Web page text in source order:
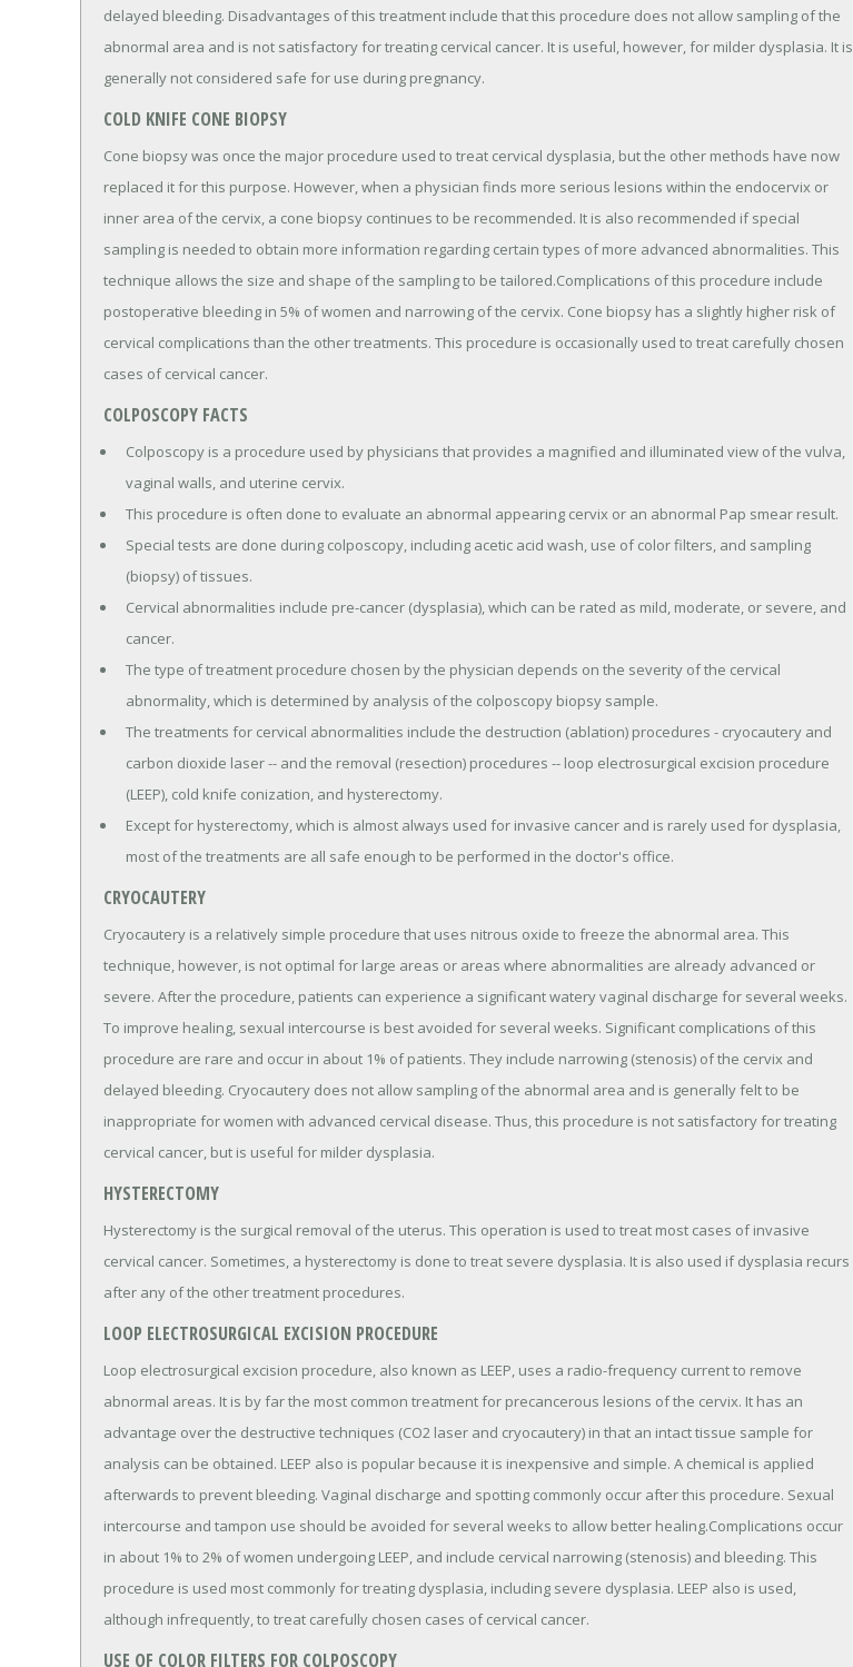
delayed bleeding. Disadvantages of this treatment include that this procedure does not allow sampling of the
abnormal area and is not satisfactory for treating cervical cancer. It is useful, however, for milder dysplasia. It is
generally not considered safe for use during pregnancy.
COLD KNIFE CONE BIOPSY
Cone biopsy was once the major procedure used to treat cervical dysplasia, but the other methods have now
replaced it for this purpose. However, when a physician finds more serious lesions within the endocervix or
inner area of the cervix, a cone biopsy continues to be recommended. It is also recommended if special
sampling is needed to obtain more information regarding certain types of more advanced abnormalities. This
technique allows the size and shape of the sampling to be tailored.Complications of this procedure include
postoperative bleeding in 5% of women and narrowing of the cervix. Cone biopsy has a slightly higher risk of
cervical complications than the other treatments. This procedure is occasionally used to treat carefully chosen
cases of cervical cancer.
COLPOSCOPY FACTS
Colposcopy is a procedure used by physicians that provides a magnified and illuminated view of the vulva,
vaginal walls, and uterine cervix.
This procedure is often done to evaluate an abnormal appearing cervix or an abnormal Pap smear result.
Special tests are done during colposcopy, including acetic acid wash, use of color filters, and sampling
(biopsy) of tissues.
Cervical abnormalities include pre-cancer (dysplasia), which can be rated as mild, moderate, or severe, and
cancer.
The type of treatment procedure chosen by the physician depends on the severity of the cervical
abnormality, which is determined by analysis of the colposcopy biopsy sample.
The treatments for cervical abnormalities include the destruction (ablation) procedures - cryocautery and
carbon dioxide laser -- and the removal (resection) procedures -- loop electrosurgical excision procedure
(LEEP), cold knife conization, and hysterectomy.
Except for hysterectomy, which is almost always used for invasive cancer and is rarely used for dysplasia,
most of the treatments are all safe enough to be performed in the doctor's office.
CRYOCAUTERY
Cryocautery is a relatively simple procedure that uses nitrous oxide to freeze the abnormal area. This
technique, however, is not optimal for large areas or areas where abnormalities are already advanced or
severe. After the procedure, patients can experience a significant watery vaginal discharge for several weeks.
To improve healing, sexual intercourse is best avoided for several weeks. Significant complications of this
procedure are rare and occur in about 1% of patients. They include narrowing (stenosis) of the cervix and
delayed bleeding. Cryocautery does not allow sampling of the abnormal area and is generally felt to be
inappropriate for women with advanced cervical disease. Thus, this procedure is not satisfactory for treating
cervical cancer, but is useful for milder dysplasia.
HYSTERECTOMY
Hysterectomy is the surgical removal of the uterus. This operation is used to treat most cases of invasive
cervical cancer. Sometimes, a hysterectomy is done to treat severe dysplasia. It is also used if dysplasia recurs
after any of the other treatment procedures.
LOOP ELECTROSURGICAL EXCISION PROCEDURE
Loop electrosurgical excision procedure, also known as LEEP, uses a radio-frequency current to remove
abnormal areas. It is by far the most common treatment for precancerous lesions of the cervix. It has an
advantage over the destructive techniques (CO2 laser and cryocautery) in that an intact tissue sample for
analysis can be obtained. LEEP also is popular because it is inexpensive and simple. A chemical is applied
afterwards to prevent bleeding. Vaginal discharge and spotting commonly occur after this procedure. Sexual
intercourse and tampon use should be avoided for several weeks to allow better healing.Complications occur
in about 1% to 2% of women undergoing LEEP, and include cervical narrowing (stenosis) and bleeding. This
procedure is used most commonly for treating dysplasia, including severe dysplasia. LEEP also is used,
although infrequently, to treat carefully chosen cases of cervical cancer.
USE OF COLOR FILTERS FOR COLPOSCOPY